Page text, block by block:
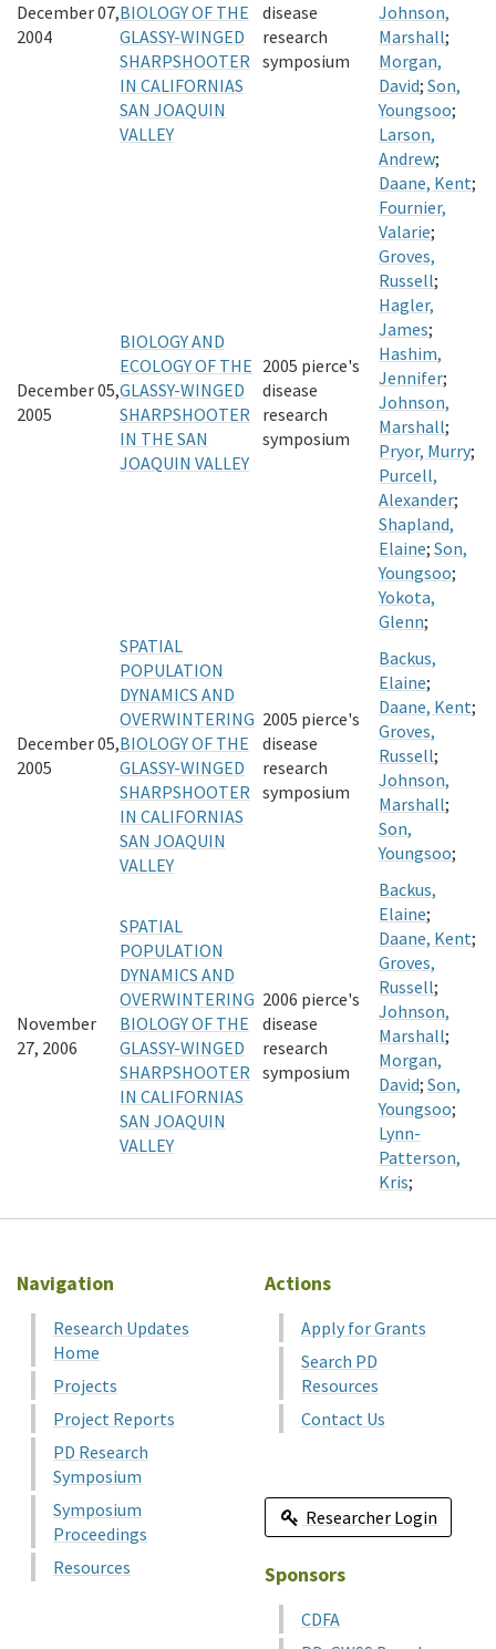
December 07,
2004
BIOLOGY OF THE
GLASSY-WINGED
SHARPSHOOTER
IN CALIFORNIAS
SAN JOAQUIN
VALLEY
disease
research
symposium
Johnson,
Marshall;
Morgan,
David; Son,
Youngsoo;
Larson,
Andrew;
December 05,
2005
BIOLOGY AND
ECOLOGY OF THE
GLASSY-WINGED
SHARPSHOOTER
IN THE SAN
JOAQUIN VALLEY
2005 pierce's
disease
research
symposium
Daane, Kent;
Fournier,
Valarie;
Groves,
Russell;
Hagler,
James;
Hashim,
Jennifer;
Johnson,
Marshall;
Pryor, Murry;
Purcell,
Alexander;
Shapland,
Elaine; Son,
Youngsoo;
Yokota,
Glenn;
December 05,
2005
SPATIAL
POPULATION
DYNAMICS AND
OVERWINTERING
BIOLOGY OF THE
GLASSY-WINGED
SHARPSHOOTER
IN CALIFORNIAS
SAN JOAQUIN
VALLEY
2005 pierce's
disease
research
symposium
Backus,
Elaine;
Daane, Kent;
Groves,
Russell;
Johnson,
Marshall;
Son,
Youngsoo;
November
27, 2006
SPATIAL
POPULATION
DYNAMICS AND
OVERWINTERING
BIOLOGY OF THE
GLASSY-WINGED
SHARPSHOOTER
IN CALIFORNIAS
SAN JOAQUIN
VALLEY
2006 pierce's
disease
research
symposium
Backus,
Elaine;
Daane, Kent;
Groves,
Russell;
Johnson,
Marshall;
Morgan,
David; Son,
Youngsoo;
Lynn-
Patterson,
Kris;
Navigation
Research Updates
Home
Projects
Project Reports
PD Research
Symposium
Symposium
Proceedings
Resources
Actions
Apply for Grants
Search PD
Resources
Contact Us
Researcher Login
Sponsors
CDFA